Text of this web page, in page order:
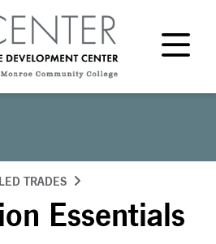
TRADES
Essentials